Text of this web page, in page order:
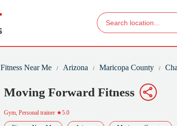
Fitness Near Me Arizona Maricopa County
Moving Forward Fitness
Gym, Personal trainer ★5.0